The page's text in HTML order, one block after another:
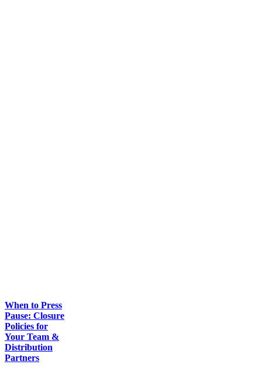
When to Press
Pause: Closure
Policies for
Your Team &
Distribution
Partners